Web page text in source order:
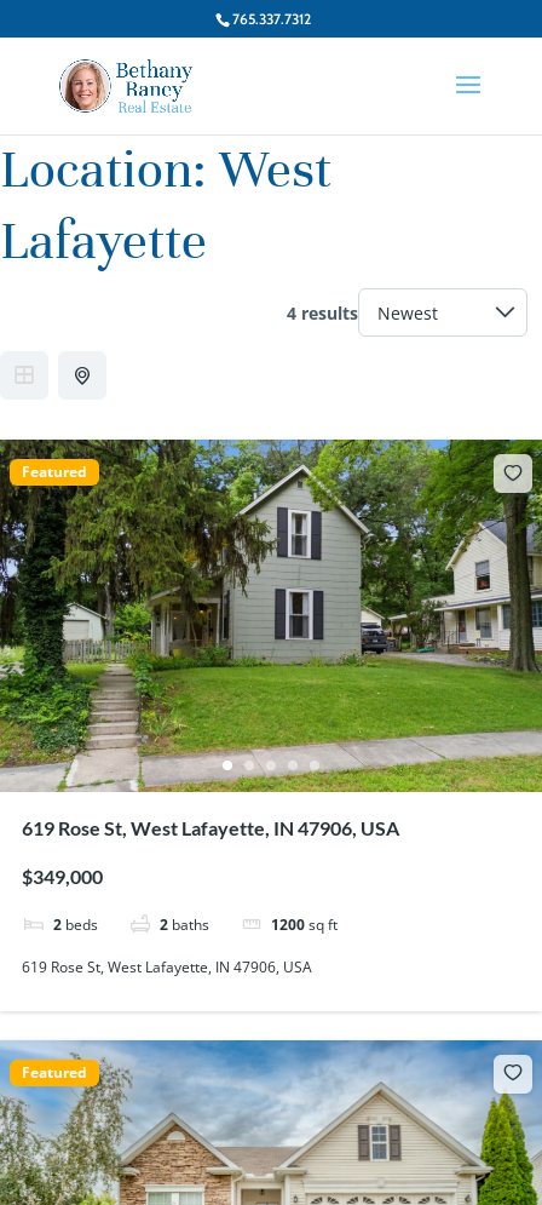
765.337.7312
Location:West
Lafayette
4 results
Featured
619 Rose St, West Lafayette, IN 47906, USA
$349,000
2 beds 2 baths 1200sq ft
619 Rose St, West Lafayette, IN 47906, USA
Featured